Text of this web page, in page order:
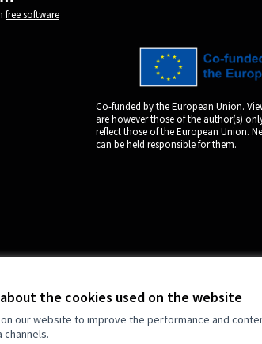
the cookies used on the website
our website to improve the performance and
channels.
free software
Co-funded by the European Union.
are however those of the author(s)
reflect those of the European Union.
can be held responsible for them.